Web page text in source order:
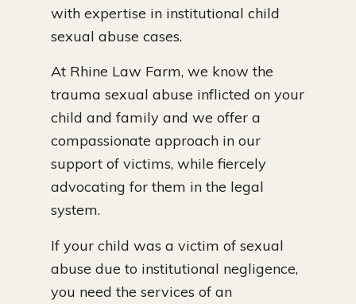
with expertise in institutional child
sexual abuse cases.
At Rhine Law Farm, we know the
trauma sexual abuse inflicted on your
child and family and we offer a
compassionate approach in our
support of victims, while fiercely
advocating for them in the legal
system.
If your child was a victim of sexual
abuse due to institutional negligence,
you need the services of an